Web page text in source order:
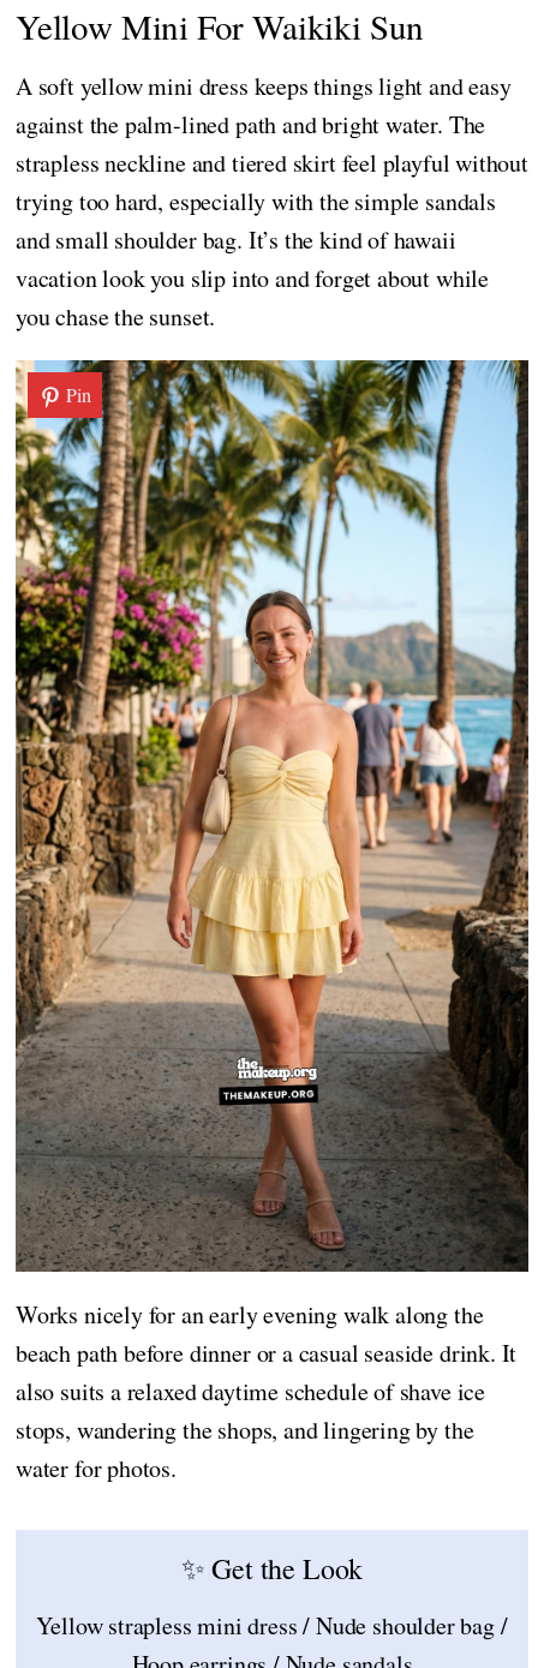
Yellow Mini For Waikiki Sun
A soft yellow mini dress keeps things light and easy
against the palm-lined path and bright water. The
strapless neckline and tiered skirt feel playful without
trying too hard, especially with the simple sandals
and small shoulder bag. It’s the kind of hawaii
vacation look you slip into and forget about while
you chase the sunset.
Pin
Works nicely for an early evening walk along the
beach path before dinner or a casual seaside drink. It
also suits a relaxed daytime schedule of shave ice
stops, wandering the shops, and lingering by the
water for photos.
✨ Get the Look
Yellow strapless mini dress / Nude shoulder bag /